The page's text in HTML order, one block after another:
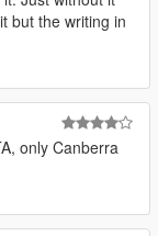
but the writing in
only Canberra